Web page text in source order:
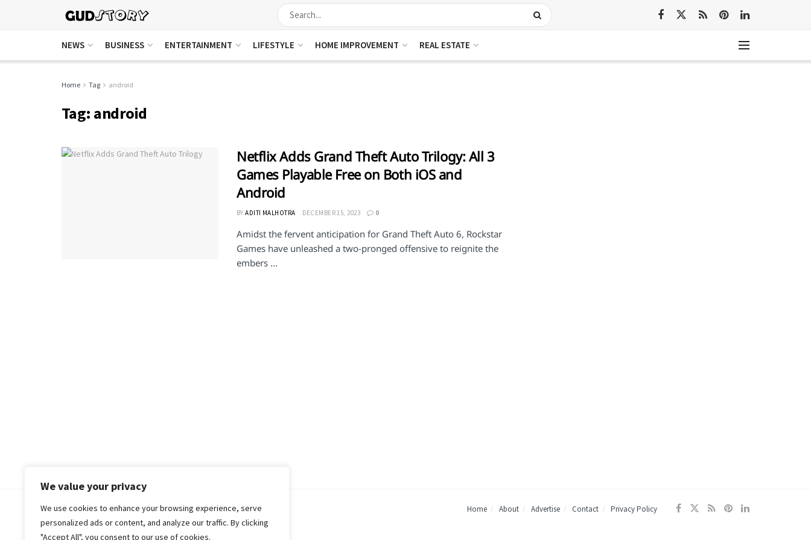
We value your privacy
We use cookies to enhance your browsing experience, serve
personalized ads or content, and analyze our traffic. By clicking
"Accept All", you consent to our use of cookies.
NEWS BUSINESS ENTERTAINMENT LIFESTYLE HOME IMPROVEMENT REAL ESTATE
Home Tag android
Tag: android
Netflix Adds Grand Theft Auto Trilogy: All 3
Games Playable Free on Both iOS and
Android
BY ADITI MALHOTRA DECEMBER 15, 2023 0
Amidst the fervent anticipation for Grand Theft Auto 6, Rockstar
Games have unleashed a two-pronged offensive to reignite the
embers ...
Home About Advertise Contact Privacy Policy
© 2018-25 Gud Story